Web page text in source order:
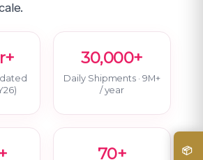
30,000+
Daily Shipments · 9M+
/ year
70+